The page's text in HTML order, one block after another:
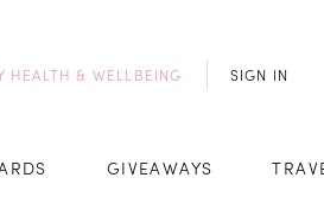
HEALTH & WELLBEING SIGN IN
GIVEAWAYS